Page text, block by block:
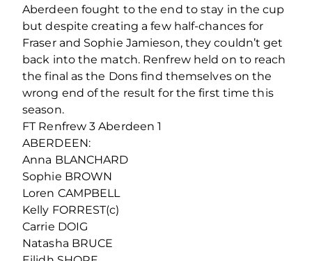
Aberdeen fought to the end to stay in the cup
but despite creating a few half-chances for
Fraser and Sophie Jamieson, they couldn’t get
back into the match. Renfrew held on to reach
the final as the Dons find themselves on the
wrong end of the result for the first time this
season.
FT Renfrew 3 Aberdeen 1
ABERDEEN:
Anna BLANCHARD
Sophie BROWN
Loren CAMPBELL
Kelly FORREST(c)
Carrie DOIG
Natasha BRUCE